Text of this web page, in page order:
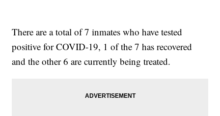
There are a total of 7 inmates who have tested
positive for COVID-19, 1 of the 7 has recovered
and the other 6 are currently being treated.